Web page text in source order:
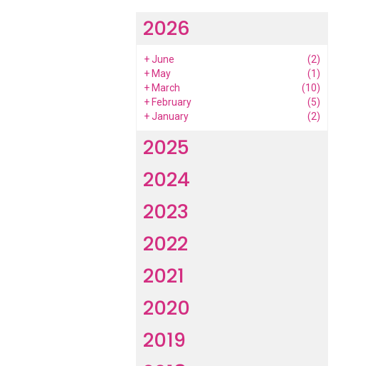
2026
+June
(2)
+ May
(1)
+ March
(10)
+ February
(5)
+January (2)
2025
2024
2023
2022
2021
2020
2019